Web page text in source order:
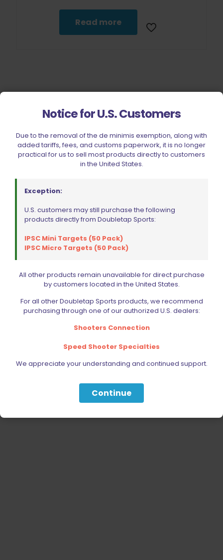
Read more
Filter by price
CIVIC HOLIDAY SALE 2026
BRANDS
FIREARMS
BELTS, HOLSTERS, & POUCHES
RANGE GEAR
RELOADING
AMMUNITION
PARTS
SPECIALS
Notice for U.S. Customers
Due to the removal of the de minimis exemption, along with
added tariffs, fees, and customs paperwork, it is no longer
practical for us to sell most products directly to customers
in the United States.
Exception:
U.S. customers may still purchase the following
products directly from Doubletap Sports:
IPSC Mini Targets (50 Pack)
IPSC Micro Targets (50 Pack)
All other products remain unavailable for direct purchase
by customers located in the United States.
For all other Doubletap Sports products, we recommend
purchasing through one of our authorized U.S. dealers:
Shooters Connection
Speed Shooter Specialties
We appreciate your understanding and continued support.
Continue